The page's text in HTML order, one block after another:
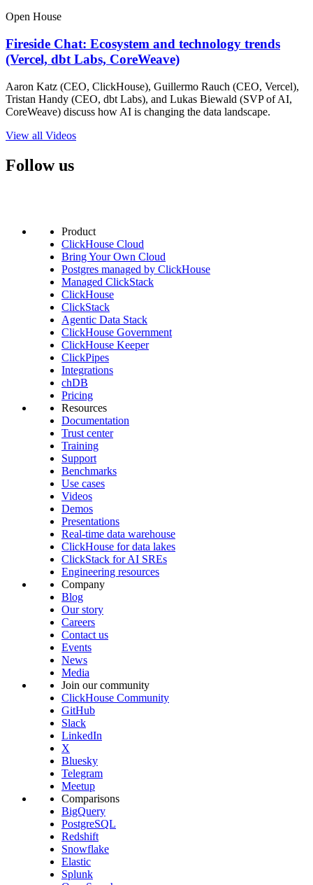
Open House
Fireside Chat: Ecosystem and technology trends
(Vercel, dbt Labs, CoreWeave)
Aaron Katz (CEO, ClickHouse), Guillermo Rauch (CEO, Vercel),
Tristan Handy (CEO, dbt Labs), and Lukas Biewald (SVP of AI,
CoreWeave) discuss how AI is changing the data landscape.
View all Videos
Follow us
Product
ClickHouse Cloud
Bring Your Own Cloud
Postgres managed by ClickHouse
Managed ClickStack
ClickHouse
ClickStack
Agentic Data Stack
ClickHouse Government
ClickHouse Keeper
ClickPipes
Integrations
chDB
Pricing
Resources
Documentation
Trust center
Training
Support
Benchmarks
Use cases
Videos
Demos
Presentations
Real-time data warehouse
ClickHouse for data lakes
ClickStack for AI SREs
Engineering resources
Company
Blog
Our story
Careers
Contact us
Events
News
Media
Join our community
ClickHouse Community
GitHub
Slack
LinkedIn
X
Bluesky
Telegram
Meetup
Comparisons
BigQuery
PostgreSQL
Redshift
Snowflake
Elastic
Splunk